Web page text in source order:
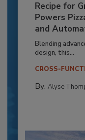
Recipe for
Powers
and
Blending
design, this...
CROSS-
By: Alyse